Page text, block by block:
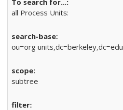
all Process Units:
ou=org units,dc=berkeley,dc=edu
subtree